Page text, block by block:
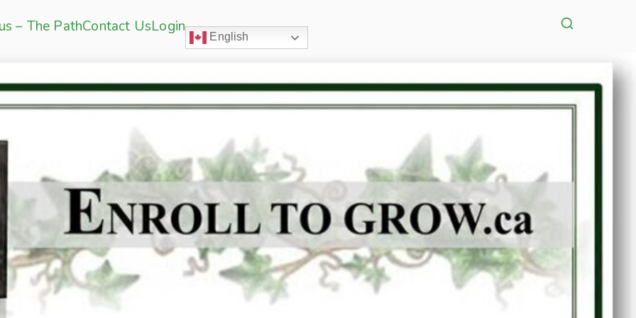
– The PathContact UsLogin
English